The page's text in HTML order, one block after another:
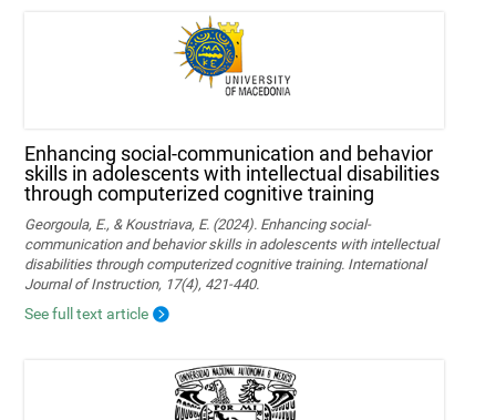
Enhancing social-communication and behavior
skills in adolescents with intellectual disabilities
through computerized cognitive training
Georgoula, E., & Koustriava, E. (2024). Enhancing social-
communication and behavior skills in adolescents with intellectual
disabilities through computerized cognitive training. International
Journal of Instruction, 17(4), 421-440.
See full text article